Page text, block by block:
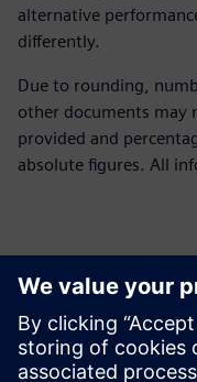
alternative
differently.
Due to rounding,
other documents may
provided and
absolute figures. All
Contacts for Press
Siemens Limited
Corporate